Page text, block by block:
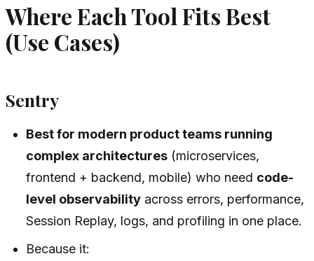
Where Each Tool Fits Best
(Use Cases)
Sentry
Best for modern product teams running
complex architectures (microservices,
frontend + backend, mobile) who need code-
level observability across errors, performance,
Session Replay, logs, and profiling in one place.
Because it: